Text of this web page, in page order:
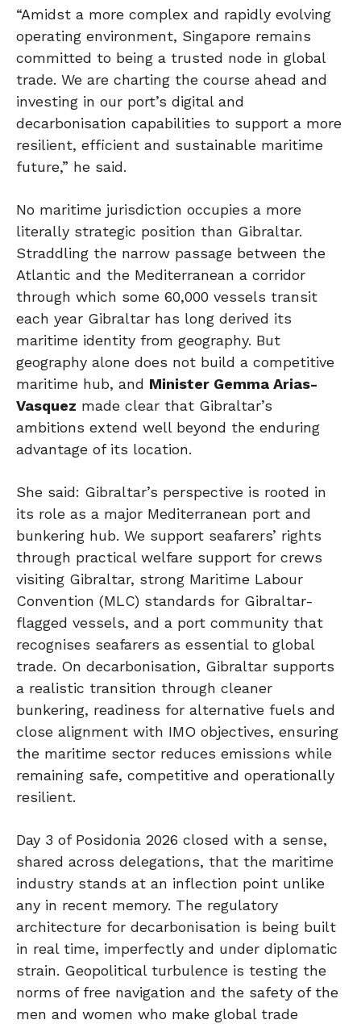
“Amidst a more complex and rapidly evolving
operating environment, Singapore remains
committed to being a trusted node in global
trade. We are charting the course ahead and
investing in our port’s digital and
decarbonisation capabilities to support a more
resilient, efficient and sustainable maritime
future,” he said.
No maritime jurisdiction occupies a more
literally strategic position than Gibraltar.
Straddling the narrow passage between the
Atlantic and the Mediterranean a corridor
through which some 60,000 vessels transit
each year Gibraltar has long derived its
maritime identity from geography. But
geography alone does not build a competitive
maritime hub, and Minister Gemma Arias-
Vasquez made clear that Gibraltar’s
ambitions extend well beyond the enduring
advantage of its location.
She said: Gibraltar’s perspective is rooted in
its role as a major Mediterranean port and
bunkering hub. We support seafarers’ rights
through practical welfare support for crews
visiting Gibraltar, strong Maritime Labour
Convention (MLC) standards for Gibraltar-
flagged vessels, and a port community that
recognises seafarers as essential to global
trade. On decarbonisation, Gibraltar supports
a realistic transition through cleaner
bunkering, readiness for alternative fuels and
close alignment with IMO objectives, ensuring
the maritime sector reduces emissions while
remaining safe, competitive and operationally
resilient.
Day 3 of Posidonia 2026 closed with a sense,
shared across delegations, that the maritime
industry stands at an inflection point unlike
any in recent memory. The regulatory
architecture for decarbonisation is being built
in real time, imperfectly and under diplomatic
strain. Geopolitical turbulence is testing the
norms of free navigation and the safety of the
men and women who make global trade